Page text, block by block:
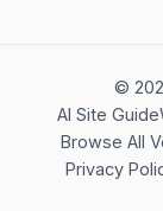
©
AI Site Guide
Browse All
Privacy